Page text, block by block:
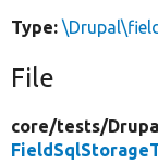
Type:
File
core/tests/